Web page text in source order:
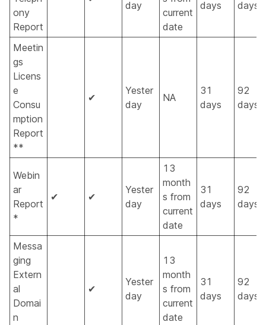
ony
Report
day
current
date
days
days
Meetin
gs
Licens
e
Consu
mption
Report
**
✔
Yester
day
NA
31
days
92
days
Webin
ar
Report
*
✔ ✔
Yester
day
13
month
s from
current
date
31
days
92
days
Messa
ging
Extern
al
Domai
n
✔
Yester
day
13
month
s from
current
date
31
days
92
days